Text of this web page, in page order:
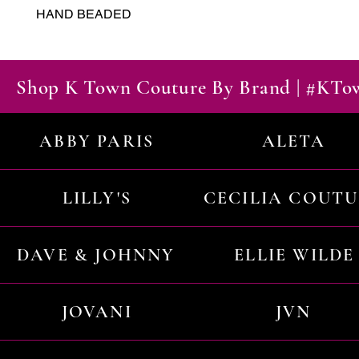
HAND BEADED
Shop K Town Couture By Brand |
ABBY PARIS ALETA
LILLY'S CECILIA
DAVE & JOHNNY ELLIE WILDE
JOVANI JVN